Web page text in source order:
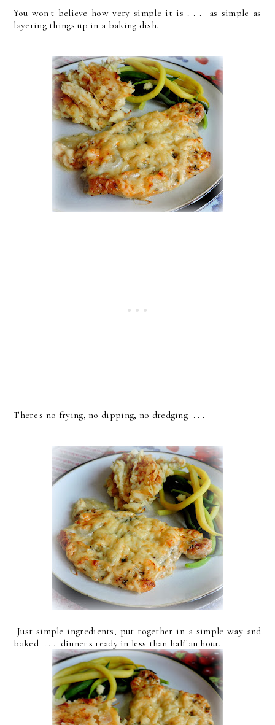
You won't believe how very simple it is . . . as simple as
layering things up in a baking dish.
There's no frying, no dipping, no dredging . . .
Just simple ingredients, put together in a simple way and
baked . . . dinner's ready in less than half an hour.